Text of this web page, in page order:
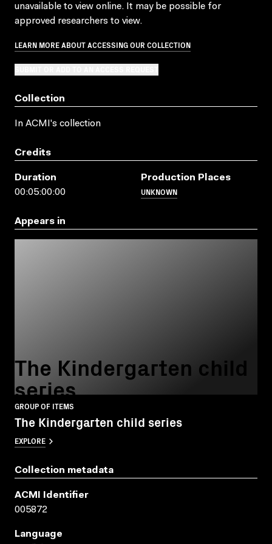
unavailable to view online. It may be possible for
approved researchers to view.
LEARN MORE ABOUT ACCESSING OUR COLLECTION
Collection
In ACMI's collection
Credits
Duration
00:05:00:00
Production Places
UNKNOWN
Appears in
The Kindergarten child
series
GROUP OF ITEMS
The Kindergarten child series
EXPLORE
Collection metadata
ACMI Identifier
005872
Language